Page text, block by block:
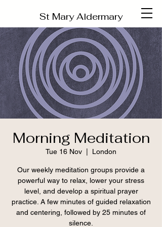
St Mary Aldermary
Morning Meditation
Tue 16 Nov London
Our weekly meditation groups provide a
powerful way to relax, lower your stress
level, and develop a spiritual prayer
practice. A few minutes of guided relaxation
and centering, followed by 25 minutes of
silence.